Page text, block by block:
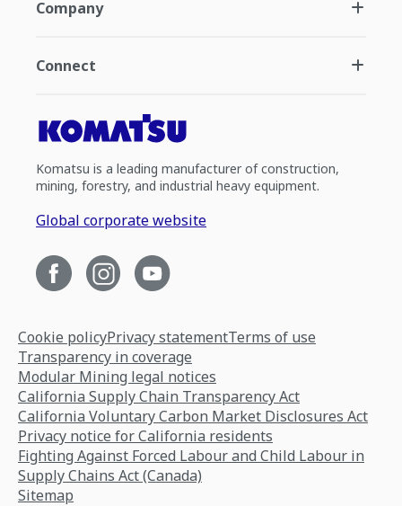
Company
Connect
Komatsu is a leading manufacturer of construction,
mining, forestry, and industrial heavy equipment.
Global corporate website
Cookie policyPrivacy statementTerms of use
Transparency in coverage
Modular Mining legal notices
California Supply Chain Transparency Act
California Voluntary Carbon Market Disclosures Act
Privacy notice for California residents
Fighting Against Forced Labour and Child Labour in
Supply Chains Act (Canada)
Sitemap